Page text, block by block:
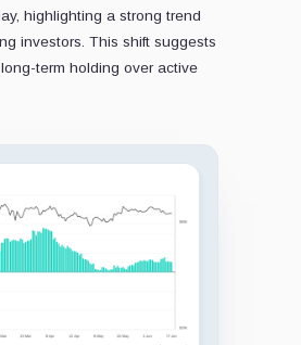
highlighting a strong trend
investors. This shift suggests
term holding over active